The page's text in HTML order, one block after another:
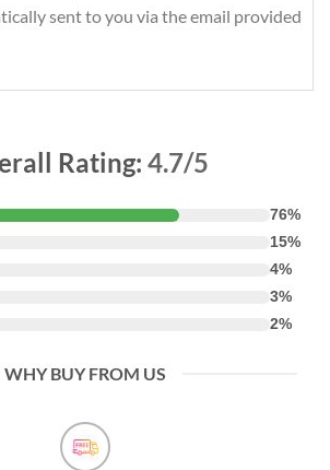
sent to you via the email provided
Rating: 4.7/5
76%
15%
4%
3%
2%
WHY BUY FROM US